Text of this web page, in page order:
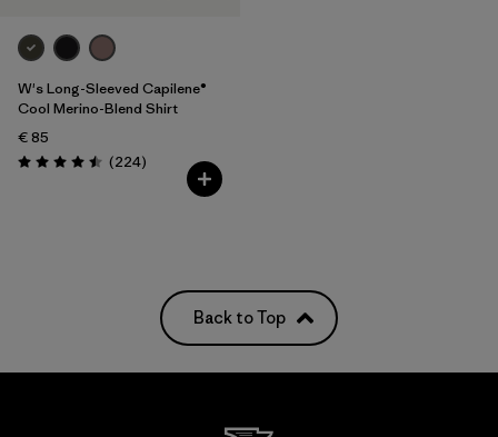
W's Long-Sleeved Capilene®
Cool Merino-Blend Shirt
€ 85
Rating: 4.5 / 5 (224Reviews
)
Back to Top